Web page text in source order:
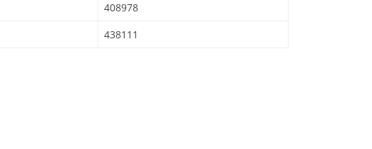
408978
438111